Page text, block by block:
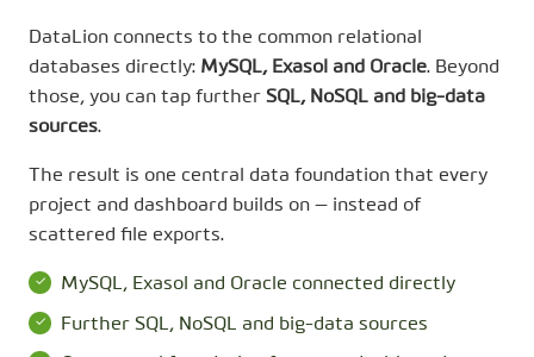
DataLion connects to the common relational
databases directly: MySQL, Exasol and Oracle. Beyond
those, you can tap further SQL, NoSQL and big-data
sources.
The result is one central data foundation that every
project and dashboard builds on — instead of
scattered file exports.
MySQL, Exasol and Oracle connected directly
Further SQL, NoSQL and big-data sources